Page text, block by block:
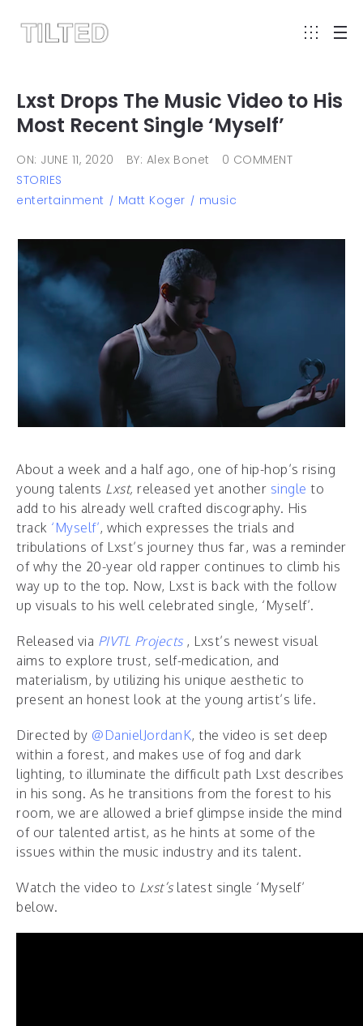
Lxst Drops The Music Video to His
Most Recent Single ‘Myself’
ON: JUNE 11, 2020 BY: Alex Bonet
0 COMMENT
STORIES
entertainment
Matt Koger music
About a week and a half ago, one of hip-hop’s rising
young talents Lxst, released yet another single to
add to his already well crafted discography. His
track ‘Myself’, which expresses the trials and
tribulations of Lxst’s journey thus far, was a reminder
of why the 20-year old rapper continues to climb his
way up to the top. Now, Lxst is back with the follow
up visuals to his well celebrated single, ‘Myself’.
Released via PIVTL Projects , Lxst’s newest visual
aims to explore trust, self-medication, and
materialism, by utilizing his unique aesthetic to
present an honest look at the young artist’s life.
Directed by @DanielJordanK, the video is set deep
within a forest, and makes use of fog and dark
lighting, to illuminate the difficult path Lxst describes
in his song. As he transitions from the forest to his
room, we are allowed a brief glimpse inside the mind
of our talented artist, as he hints at some of the
issues within the music industry and its talent.
Watch the video to Lxst’slatest single ‘Myself’
below.